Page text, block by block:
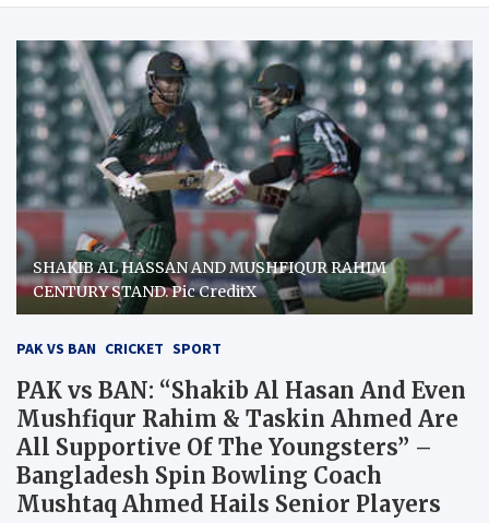
SHAKIB AL HASSAN AND MUSHFIQUR RAHIM
CENTURY STAND. Pic CreditX
PAK VS BAN CRICKET SPORT
PAK vs BAN: “Shakib Al Hasan And Even
Mushfiqur Rahim & Taskin Ahmed Are
All Supportive Of The Youngsters” –
Bangladesh Spin Bowling Coach
Mushtaq Ahmed Hails Senior Players